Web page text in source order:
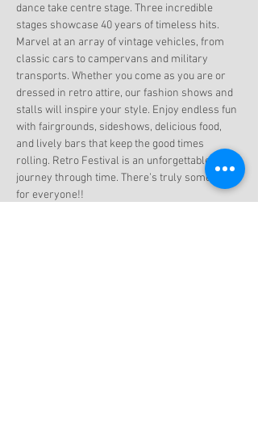
dance take centre stage. Three incredible
stages showcase 40 years of timeless hits.
Marvel at an array of vintage vehicles, from
classic cars to campervans and military
transports. Whether you come as you are or
dressed in retro attire, our fashion shows and
stalls will inspire your style. Enjoy endless fun
with fairgrounds, sideshows, delicious food,
and lively bars that keep the good times
rolling. Retro Festival is an unforgettable
journey through time. There’s truly something
for everyone!!